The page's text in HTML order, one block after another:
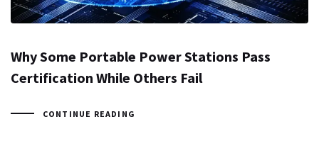
Why Some Portable Power Stations Pass
Certification While Others Fail
CONTINUE READING